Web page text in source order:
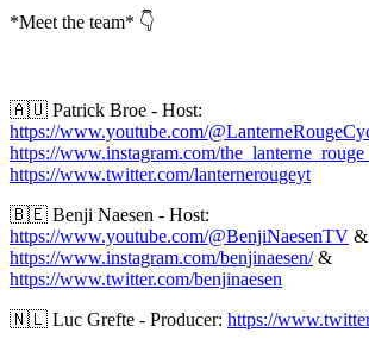
*Meet the team* 👇
🇦🇺 Patrick Broe - Host:
https://www.youtube.com/
https://www.instagram.com/
https://www.twitter.com/lanternerougeyt
🇧🇪 Benji Naesen - Host:
https://www.youtube.com/@BenjiNaesenTV &
https://www.instagram.com/benjinaesen/&
https://www.twitter.com/benjinaesen
🇳🇱 Luc Grefte - Producer: https://